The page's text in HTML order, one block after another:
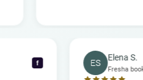
ES